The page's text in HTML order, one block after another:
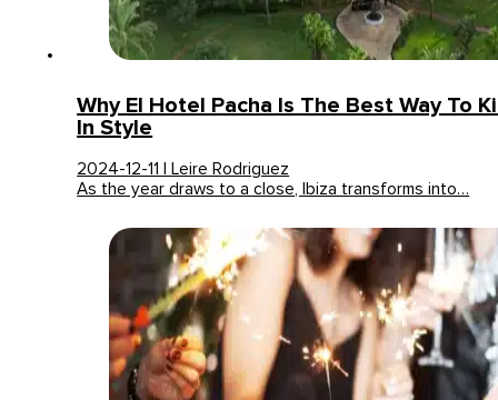
Why El Hotel Pacha Is The Best Way To
In Style
2024-12-11 | Leire Rodriguez
As the year draws to a close, Ibiza transforms into…